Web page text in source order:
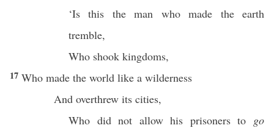
‘Isthis theman who made theearth
tremble,
Who shook kingdoms,
17 Who made the world like a wilderness
And overthrew its cities,
Who did not allowhis prisonersto go